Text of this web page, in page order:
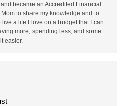
became an Accredited Financial
to share my knowledge and to
a life I love on a budget that I can
more, spending less, and some
easier.